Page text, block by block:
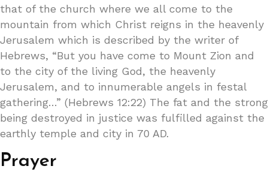
that of the church where we all come to the
mountain from which Christ reigns in the heavenly
Jerusalem which is described by the writer of
Hebrews, “But you have come to Mount Zion and
to the city of the living God, the heavenly
Jerusalem, and to innumerable angels in festal
gathering…” (Hebrews 12:22) The fat and the strong
being destroyed in justice was fulfilled against the
earthly temple and city in 70 AD.
Prayer